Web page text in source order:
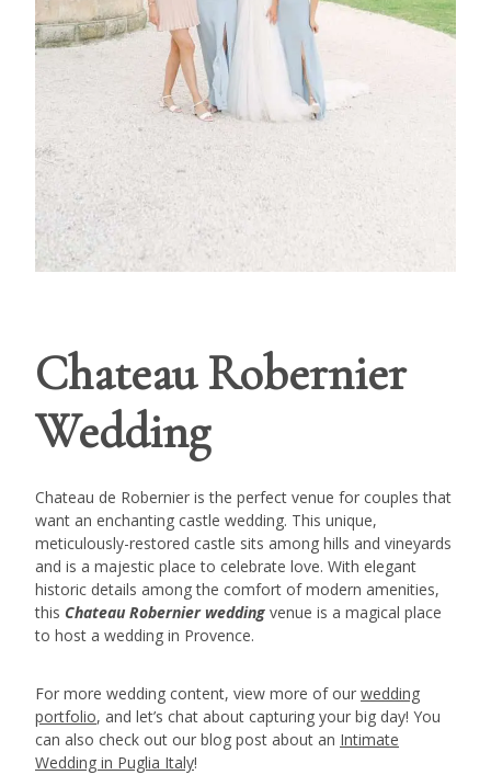
Chateau Robernier
Wedding
Chateau de Robernier is the perfect venue for couples that
want an enchanting castle wedding. This unique,
meticulously-restored castle sits among hills and vineyards
and is a majestic place to celebrate love. With elegant
historic details among the comfort of modern amenities,
this Chateau Robernier wedding venue is a magical place
to host a wedding in Provence.
For more wedding content, view more of our wedding
portfolio, and let’s chat about capturing your big day! You
can also check out our blog post about an Intimate
Wedding in Puglia Italy!